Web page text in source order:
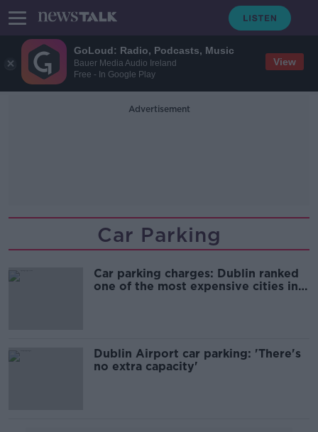
GoLoud: Radio, Podcasts, Music
Bauer Media Audio Ireland
Free - In Google Play
View
Advertisement
Car Parking
Car parking charges: Dublin ranked
one of the most expensive cities in
Dublin Airport car parking: 'There's
no extra capacity'